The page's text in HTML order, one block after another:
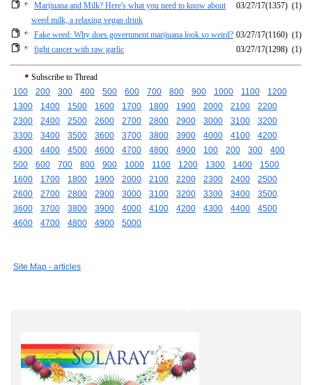
Marijuana and Milk? Here's what you need to know about
weed milk, a relaxing vegan drink
03/27/17(1357) (1)
Fake weed: Why does government marijuana look so weird? 03/27/17(1160) (1)
fight cancer with raw garlic
03/27/17(1298) (1)
Subscribe to Thread
100
200 300 400 500 600 700 800 900 1000 1100
1200
1300
1400 1500 1600 1700 1800 1900 2000 2100
2200
2300
2400 2500 2600 2700 2800 2900 3000 3100
3200
3300
3400 3500 3600 3700 3800 3900 4000 4100
4200
4300
4400 4500 4600 4700 4800 4900 100 200 300
400
500
600 700 800 900 1000 1100 1200 1300 1400
1500
1600
1700 1800 1900 2000 2100 2200 2300 2400
2500
2600
2700 2800 2900 3000 3100 3200 3300 3400
3500
3600
3700 3800 3900 4000 4100 4200 4300 4400
4500
4600
4700 4800 4900 5000
Site Map - articles